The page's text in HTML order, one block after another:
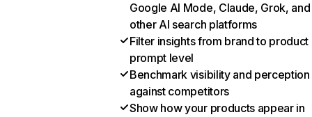
Google AI Mode, Claude, Grok, and
other AI search platforms
Filter insights from brand to product
prompt level
Benchmark visibility and perception
against competitors
Show how your products appear in